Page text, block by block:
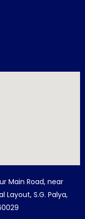
Main Road, near
Layout, S.G. Palya,